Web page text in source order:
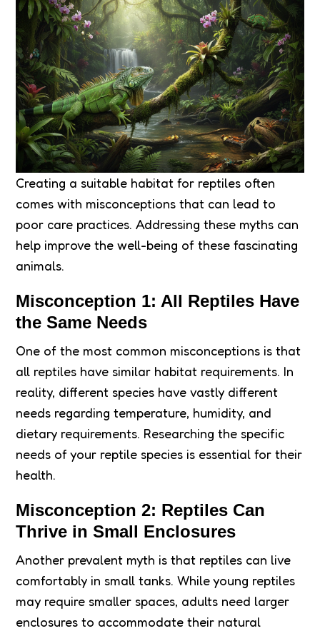
Creating a suitable habitat for reptiles often
comes with misconceptions that can lead to
poor care practices. Addressing these myths can
help improve the well-being of these fascinating
animals.
Misconception 1: All Reptiles Have
the Same Needs
One of the most common misconceptions is that
all reptiles have similar habitat requirements. In
reality, different species have vastly different
needs regarding temperature, humidity, and
dietary requirements. Researching the specific
needs of your reptile species is essential for their
health.
Misconception 2: Reptiles Can
Thrive in Small Enclosures
Another prevalent myth is that reptiles can live
comfortably in small tanks. While young reptiles
may require smaller spaces, adults need larger
enclosures to accommodate their natural